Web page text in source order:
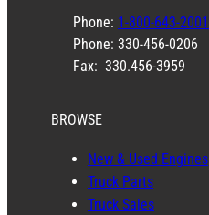
Phone: 1-800-643-2001
Phone: 330-456-0206
Fax: 330.456-3959
BROWSE
New & Used Engines
Truck Parts
Truck Sales